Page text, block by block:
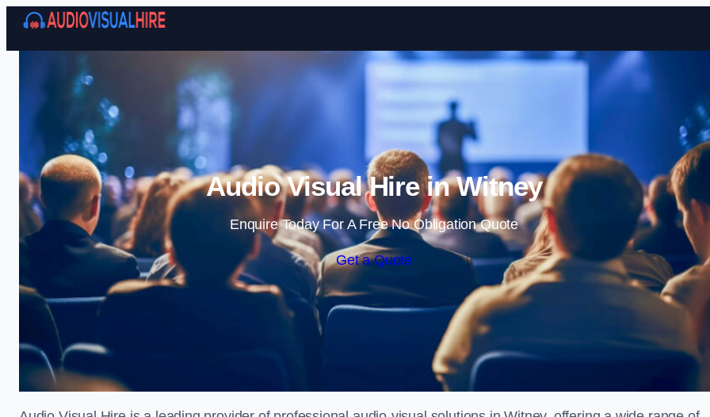
Skip to content
Audio Visual Hire in Witney
Enquire Today For A Free No Obligation Quote
Get a Quote